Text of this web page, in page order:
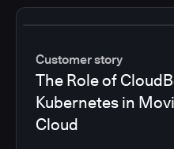
Customer story
The Role of
Kubernetes in
Cloud